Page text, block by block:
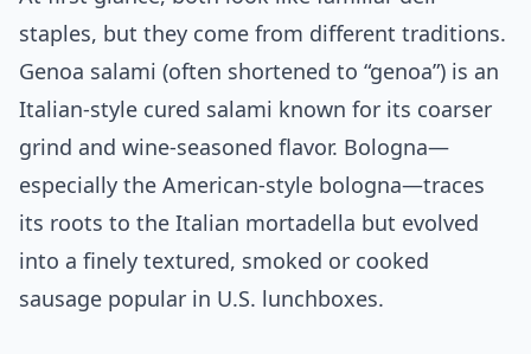
staples, but they come from different traditions.
Genoa salami (often shortened to “genoa”) is an
Italian-style cured salami known for its coarser
grind and wine-seasoned flavor. Bologna—
especially the American-style bologna—traces
its roots to the Italian mortadella but evolved
into a finely textured, smoked or cooked
sausage popular in U.S. lunchboxes.